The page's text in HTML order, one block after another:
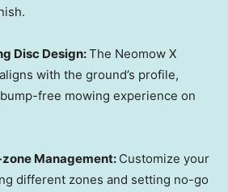
Disc Design:The Neomow X
with the ground’s profile,
free mowing experience on
Management: Customize your
different zones and setting no-go